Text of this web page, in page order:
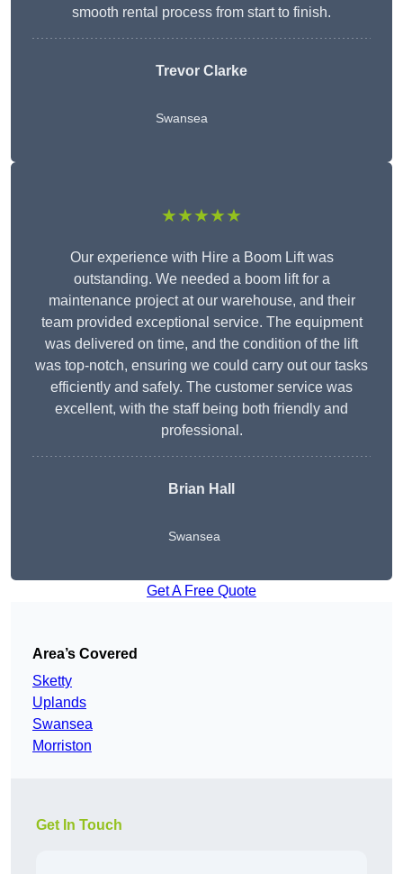
smooth rental process from start to finish.
Trevor Clarke
Swansea
★★★★★
Our experience with Hire a Boom Lift was
outstanding. We needed a boom lift for a
maintenance project at our warehouse, and their
team provided exceptional service. The equipment
was delivered on time, and the condition of the lift
was top-notch, ensuring we could carry out our tasks
efficiently and safely. The customer service was
excellent, with the staff being both friendly and
professional.
Brian Hall
Swansea
Get A Free Quote
Area’s Covered
Sketty
Uplands
Swansea
Morriston
Get In Touch